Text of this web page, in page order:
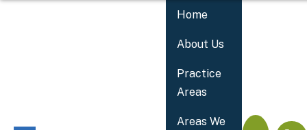
Home
About Us
Practice
Areas
Areas We